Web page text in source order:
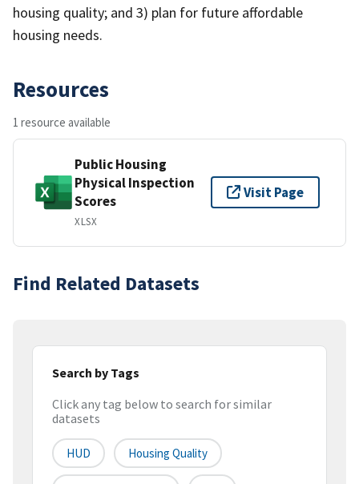
housing quality; and 3) plan for future affordable
housing needs.
Resources
1 resource available
Public Housing
Physical Inspection
Scores
XLSX
Visit Page
Find Related Datasets
Search by Tags
Click any tag below to search for similar
datasets
HUD Housing Quality